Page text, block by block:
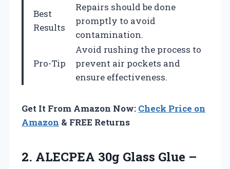
Best
Results
Repairs should be done
promptly to avoid
contamination.
Pro-Tip
Avoid rushing the process to
prevent air pockets and
ensure effectiveness.
Get It From Amazon Now: Check Price on
Amazon & FREE Returns
2. ALECPEA 30g Glass Glue –